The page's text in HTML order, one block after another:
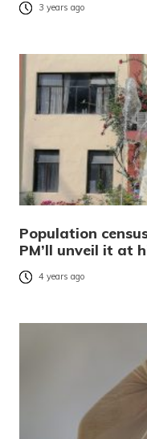
3 years ago
Population
PM’ll unveil it at
4 years ago